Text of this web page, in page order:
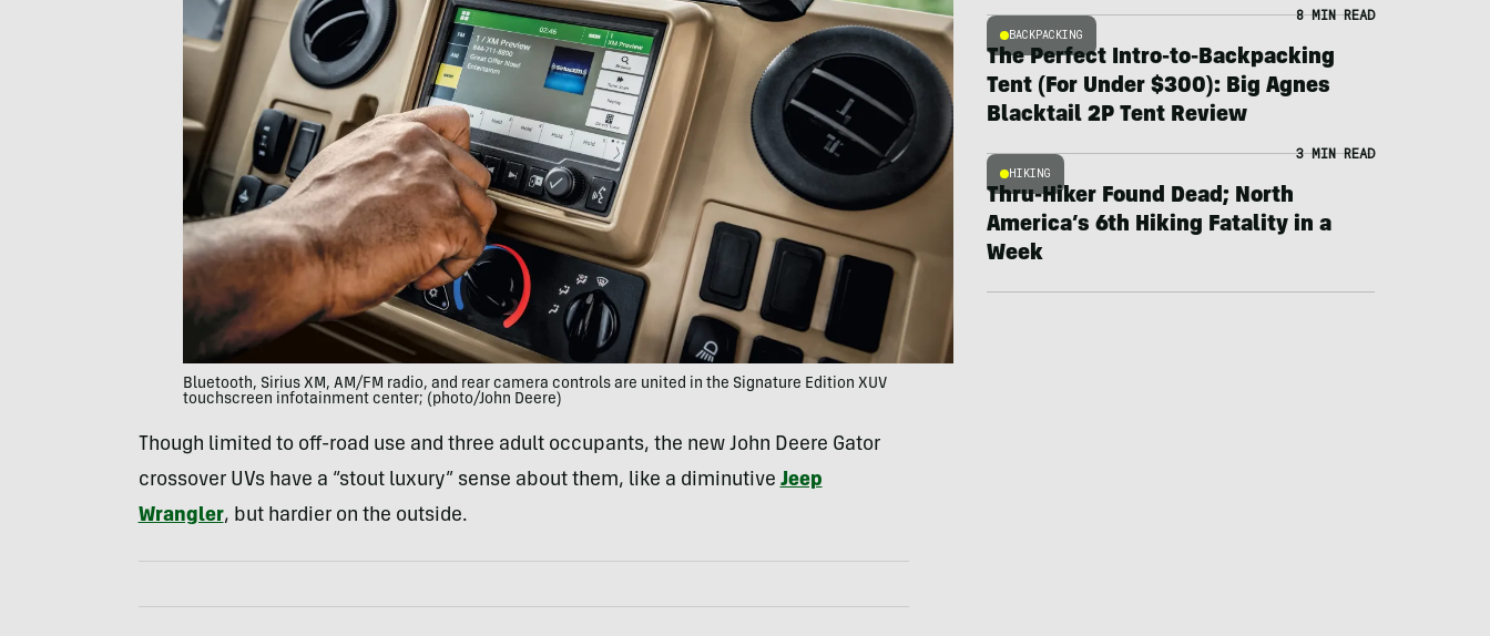
Bluetooth, Sirius XM, AM/FM radio, and rear camera controls are united in the Signature Edition XUV
touchscreen infotainment center; (photo/John Deere)
Though limited to off-road use and three adult occupants, the new John Deere Gator
crossover UVs have a “stout luxury” sense about them, like a diminutive Jeep
Wrangler, but hardier on the outside.
BACKPACKING
8 MIN READ
The Perfect Intro-to-Backpacking
Tent (For Under $300): Big Agnes
Blacktail 2P Tent Review
HIKING
3 MIN READ
Thru-Hiker Found Dead; North
America’s 6th Hiking Fatality in a
Week